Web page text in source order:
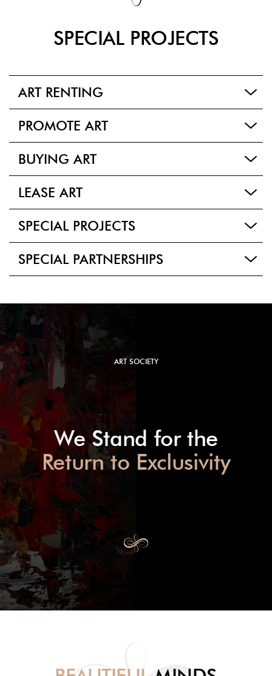
SPECIAL PROJECTS
ART RENTING
PROMOTE ART
BUYING ART
LEASE ART
SPECIAL PROJECTS
SPECIAL PARTNERSHIPS
ART SOCIETY
We Stand for the
Return to Exclusivity